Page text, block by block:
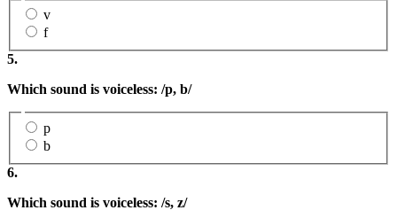
v
f
5.
Which sound is voiceless: /p, b/
p
b
6.
Which sound is voiceless: /s, z/